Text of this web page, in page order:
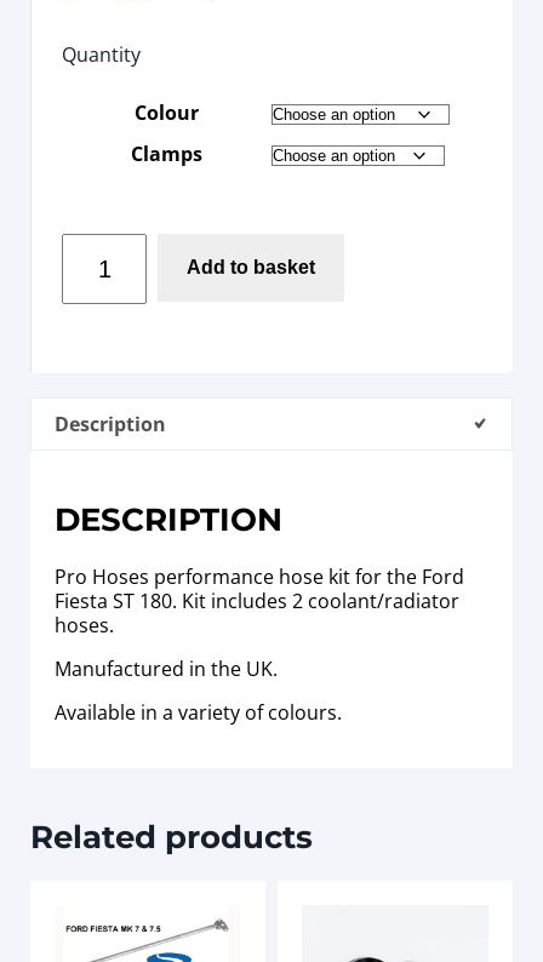
Quantity
Colour
Clamps
Add to basket
Description
DESCRIPTION
Pro Hoses performance hose kit for the Ford
Fiesta ST 180. Kit includes 2 coolant/radiator
hoses.
Manufactured in the UK.
Available in a variety of colours.
Related products